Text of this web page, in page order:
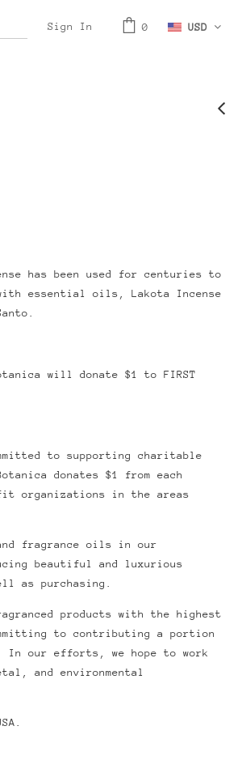
Sign In 0 USD
has been used for centuries to
with essential oils, Lakota Incense
will donate $1 to FIRST
to supporting charitable
donates $1 from each
organizations in the areas
fragrance oils in our
beautiful and luxurious
as purchasing.
products with the highest
to contributing a portion
our efforts, we hope to work
and environmental